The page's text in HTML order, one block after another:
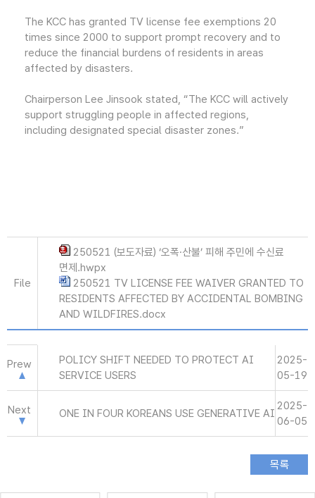
The KCC has granted TV license fee exemptions 20
times since 2000 to support prompt recovery and to
reduce the financial burdens of residents in areas
affected by disasters.
Chairperson Lee Jinsook stated, “The KCC will actively
support struggling people in affected regions,
including designated special disaster zones.”
File
250521 (보도자료) ‘오폭·산불’ 피해 주민에 수신료
면제.hwpx
250521 TV LICENSE FEE WAIVER GRANTED TO
RESIDENTS AFFECTED BY ACCIDENTAL BOMBING
AND WILDFIRES.docx
Prew
POLICY SHIFT NEEDED TO PROTECT AI
SERVICE USERS
2025-
05-19
Next ONE IN FOUR KOREANS USE GENERATIVE AI
2025-
06-05